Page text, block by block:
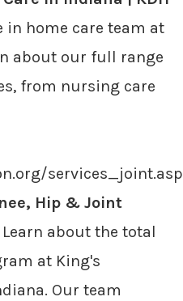
in home care team at
about our full range
from nursing care
Hip & Joint
Learn about the total
at King's
Our team